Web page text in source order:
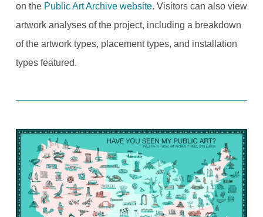
on the Public Art Archive website. Visitors can also view
artwork analyses of the project, including a breakdown
of the artwork types, placement types, and installation
types featured.